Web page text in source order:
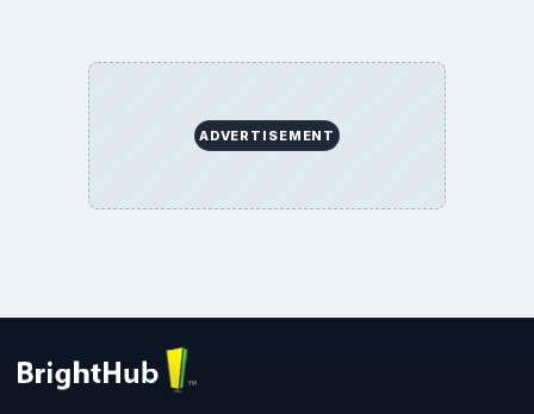
ADVERTISEMENT